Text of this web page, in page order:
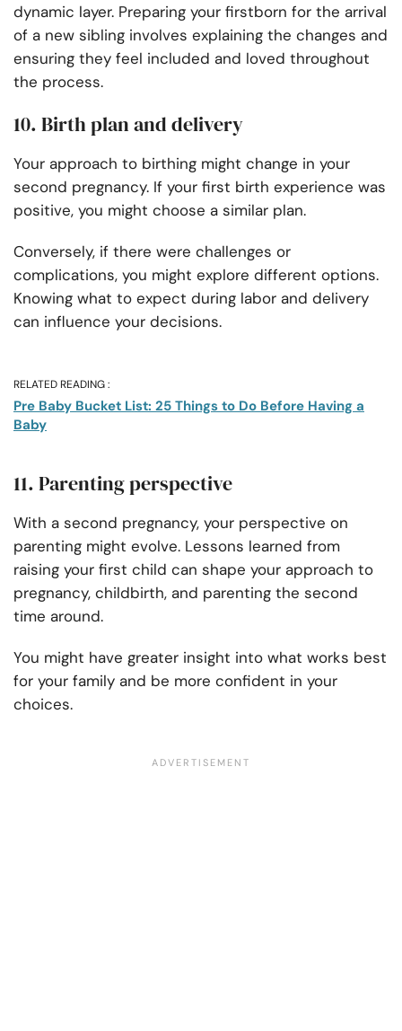
dynamic layer. Preparing your firstborn for the arrival
of a new sibling involves explaining the changes and
ensuring they feel included and loved throughout
the process.
10. Birth plan and delivery
Your approach to birthing might change in your
second pregnancy. If your first birth experience was
positive, you might choose a similar plan.
Conversely, if there were challenges or
complications, you might explore different options.
Knowing what to expect during labor and delivery
can influence your decisions.
RELATED READING :
Pre Baby Bucket List: 25 Things to Do Before Having a
Baby
11. Parenting perspective
With a second pregnancy, your perspective on
parenting might evolve. Lessons learned from
raising your first child can shape your approach to
pregnancy, childbirth, and parenting the second
time around.
You might have greater insight into what works best
for your family and be more confident in your
choices.